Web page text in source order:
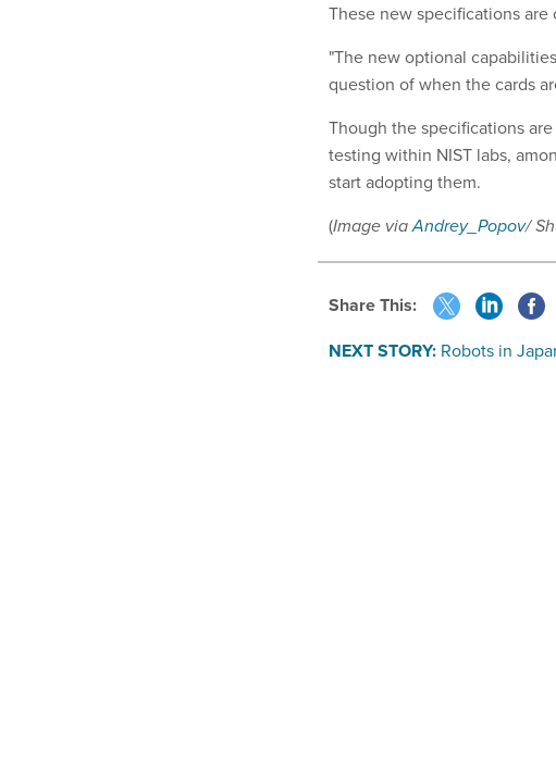
These new specifications
"The new optional
question of when the cards
Though the specifications
testing within NIST labs,
start adopting them.
(Image viaAndrey_Popov/
Share This:
NEXT STORY: Robots in